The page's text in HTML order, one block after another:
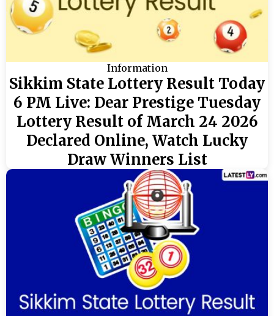
Information
Sikkim State Lottery Result Today
6 PM Live: Dear Prestige Tuesday
Lottery Result of March 24 2026
Declared Online, Watch Lucky
Draw Winners List